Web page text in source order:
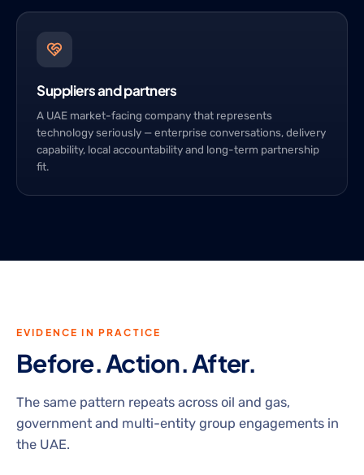
Suppliers and partners
A UAE market-facing company that represents
technology seriously — enterprise conversations, delivery
capability, local accountability and long-term partnership
fit.
EVIDENCE IN PRACTICE
Before. Action. After.
The same pattern repeats across oil and gas,
government and multi-entity group engagements in
the UAE.